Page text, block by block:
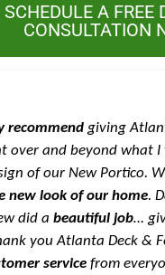
SCHEDULE A FREE
CONSULTATION
recommendgiving
over and beyond what I
of our New Portico.
new look of our home.
did a beautiful job…
you Atlanta Deck &
servicefrom